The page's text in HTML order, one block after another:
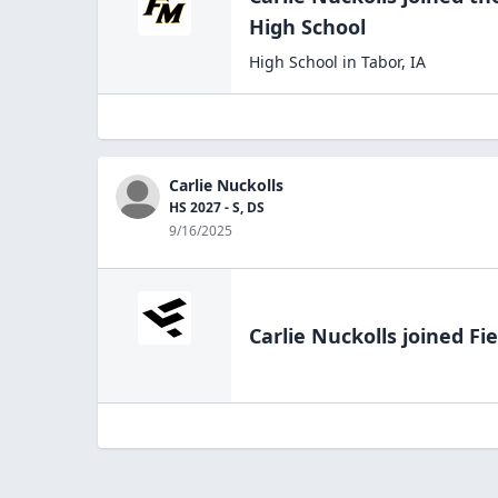
High School
High School in Tabor, IA
Carlie Nuckolls
HS 2027 - S, DS
9/16/2025
Carlie Nuckolls joined